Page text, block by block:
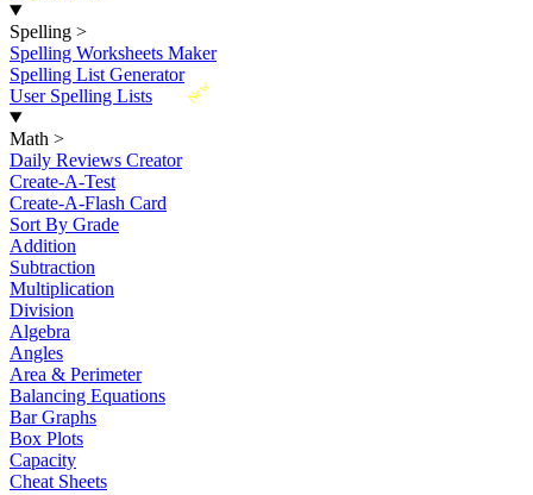
Spelling >
Spelling Worksheets Maker
Spelling List Generator
New
User Spelling Lists
Math >
Daily Reviews Creator
Create-A-Test
Create-A-Flash Card
Sort By Grade
Addition
Subtraction
Multiplication
Division
Algebra
Angles
Area & Perimeter
Balancing Equations
Bar Graphs
Box Plots
Capacity
Cheat Sheets